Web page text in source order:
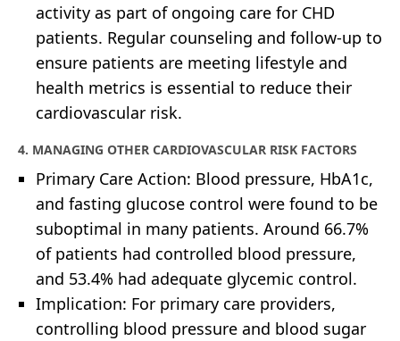
activity as part of ongoing care for CHD
patients. Regular counseling and follow-up to
ensure patients are meeting lifestyle and
health metrics is essential to reduce their
cardiovascular risk.
4. MANAGING OTHER CARDIOVASCULAR RISK FACTORS
Primary Care Action: Blood pressure, HbA1c,
and fasting glucose control were found to be
suboptimal in many patients. Around 66.7%
of patients had controlled blood pressure,
and 53.4% had adequate glycemic control.
Implication: For primary care providers,
controlling blood pressure and blood sugar